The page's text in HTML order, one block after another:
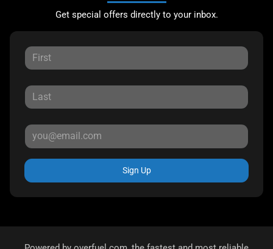
Get special offers directly to your inbox.
Sign Up